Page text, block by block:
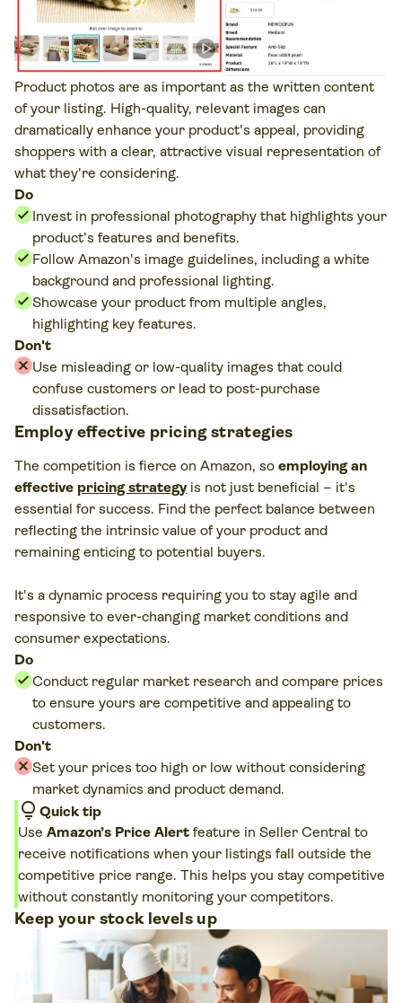
Product photos are as important as the written content
of your listing. High-quality, relevant images can
dramatically enhance your product's appeal, providing
shoppers with a clear, attractive visual representation of
what they're considering.
Do
Invest in professional photography that highlights your
product’s features and benefits.
Follow Amazon's image guidelines, including a white
background and professional lighting.
Showcase your product from multiple angles,
highlighting key features.
Don't
Use misleading or low-quality images that could
confuse customers or lead to post-purchase
dissatisfaction.
Employ effective pricing strategies
The competition is fierce on Amazon, so employing an
effective pricing strategyis not just beneficial – it's
essential for success. Find the perfect balance between
reflecting the intrinsic value of your product and
remaining enticing to potential buyers.
It's a dynamic process requiring you to stay agile and
responsive to ever-changing market conditions and
consumer expectations.
Do
Conduct regular market research and compare prices
to ensure yours are competitive and appealing to
customers.
Don't
Set your prices too high or low without considering
market dynamics and product demand.
lightbulb Quick tip
Use Amazon’s Price Alert feature in Seller Central to
receive notifications when your listings fall outside the
competitive price range. This helps you stay competitive
without constantly monitoring your competitors.
Keep your stock levels up